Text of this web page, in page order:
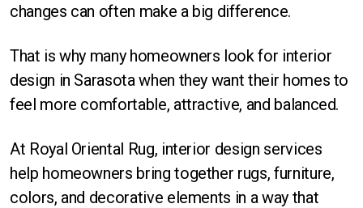
changes can often make a big difference.
That is why many homeowners look for interior
design in Sarasota when they want their homes to
feel more comfortable, attractive, and balanced.
At Royal Oriental Rug, interior design services
help homeowners bring together rugs, furniture,
colors, and decorative elements in a way that
Square